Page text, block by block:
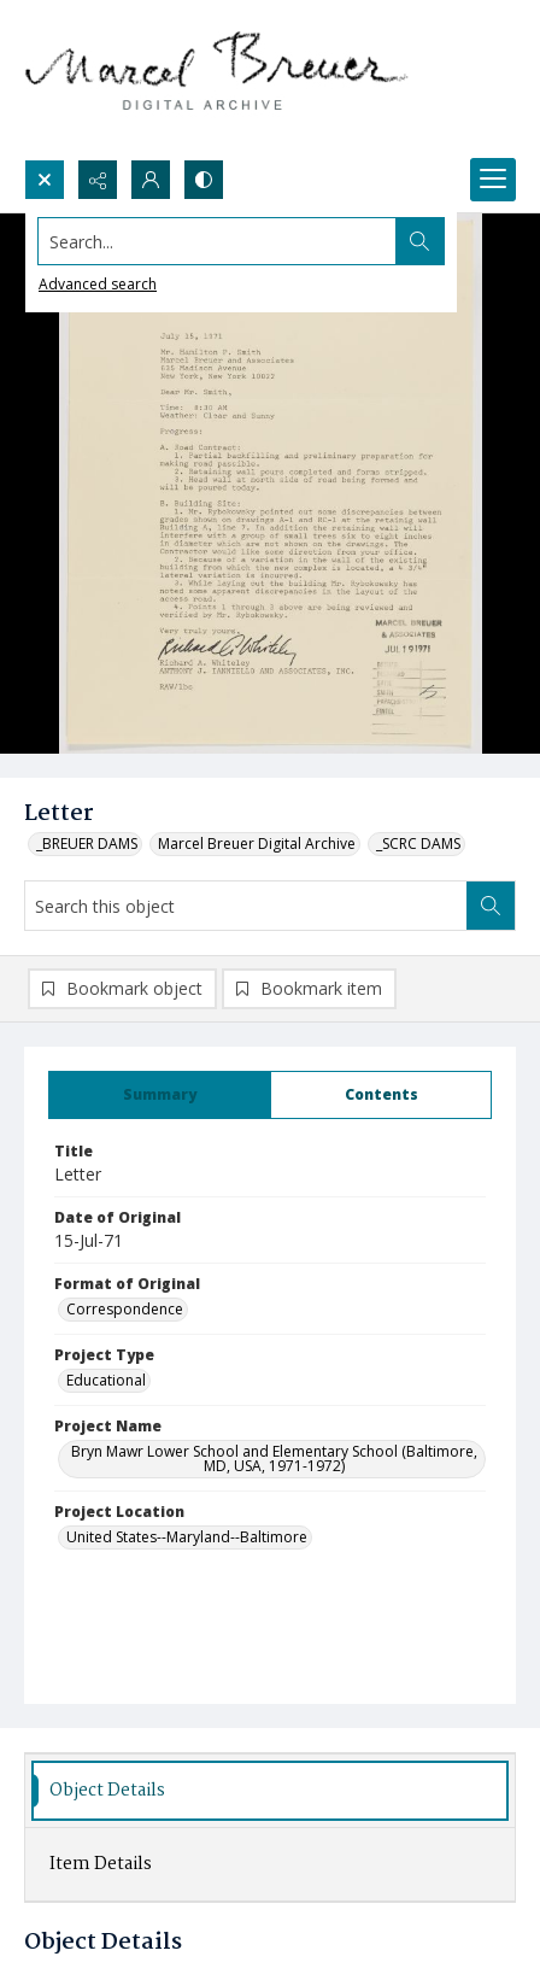
Search...
Advanced search
Letter
_BREUER DAMS Marcel Breuer Digital Archive _SCRC DAMS
Summary Contents
Title
Letter
Date of Original
15-Jul-71
Format of Original
Correspondence
Project Type
Educational
Project Name
Bryn Mawr Lower School and Elementary School (Baltimore,
MD, USA, 1971-1972)
Project Location
United States--Maryland--Baltimore
Bookmark object Bookmark item
Object Details
Item Details
Object Details